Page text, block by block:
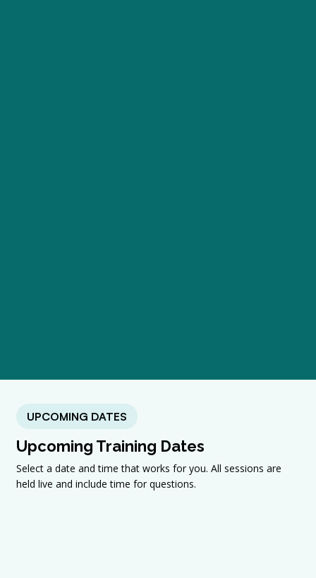
UPCOMING DATES
Upcoming Training Dates
Select a date and time that works for you. All sessions are
held live and include time for questions.